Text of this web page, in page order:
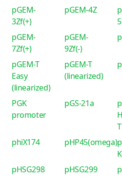
pGEM-
3Zf(+)
pGEM-4Z
pGEM-
7Zf(+)
pGEM-
9Zf(-)
pGEM-T
Easy
(linearized)
pGEM-T
(linearized)
PGK
promoter
pGS-21a
phiX174
pHP45(omega)
pHSG298
pHSG299